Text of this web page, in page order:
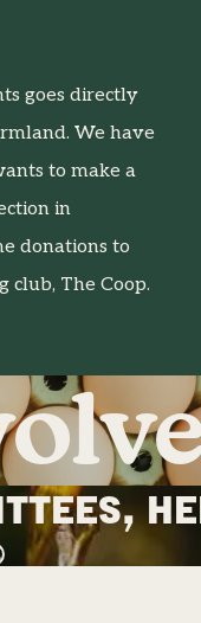
goes directly
We have
to make a
in
donations to
club, The Coop.